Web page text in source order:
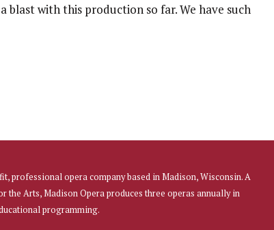
blast with this production so far. We have such
professional opera company based in Madison, Wisconsin. A
Arts, Madison Opera produces three operas annually in
programming.